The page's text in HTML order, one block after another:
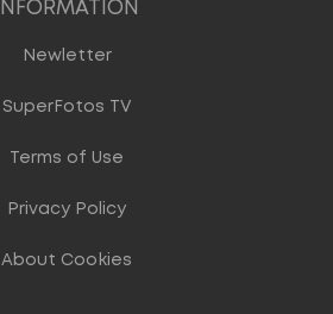
INFORMATION
Newletter
SuperFotos TV
Terms of Use
Privacy Policy
About Cookies